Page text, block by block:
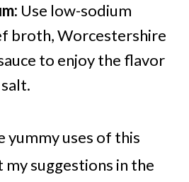
Use low-sodium
broth, Worcestershire
to enjoy the flavor
yummy uses of this
my suggestions in the